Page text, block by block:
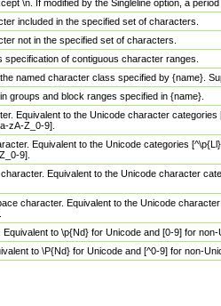
\n. If modified by the Singleline option, a
included in the specified set of characters.
not in the specified set of characters.
specification of contiguous character ranges.
named character class specified by {name}.
groups and block ranges specified in {name}.
Equivalent to the Unicode character
zA-Z_0-9].
Equivalent to the Unicode categories
9].
Equivalent to the Unicode character
character. Equivalent to the Unicode
to \p{Nd} for Unicode and [0-9] for
to \P{Nd} for Unicode and [^0-9] for non-